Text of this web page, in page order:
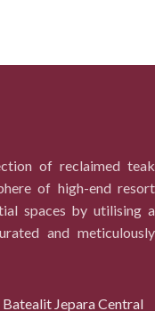
of reclaimed teak
of high-end resort
spaces by utilising a
and meticulously
Batealit Jepara Central